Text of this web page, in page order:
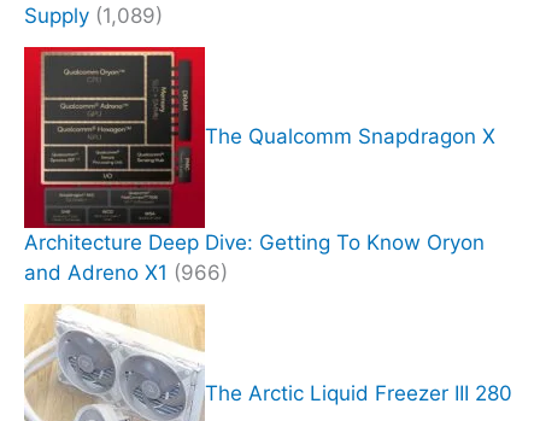
Supply (1,089)
The Qualcomm Snapdragon X
Architecture Deep Dive: Getting To Know Oryon
and Adreno X1 (966)
The Arctic Liquid Freezer III 280